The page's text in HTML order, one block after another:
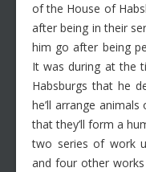
of the House of
after being in their
him go after being
It was during at the
Habsburgs that he
he’ll arrange
that they’ll form a
two series of work
and four other